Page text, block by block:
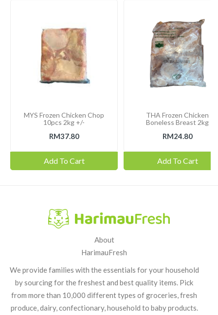
MYS Frozen Chicken Chop
10pcs 2kg +/-
RM37.80
Add To Cart
THA Frozen Chicken
Boneless Breast 2kg
RM24.80
Add To Cart
About
HarimauFresh
We provide families with the essentials for your household
by sourcing for the freshest and best quality items. Pick
from more than 10,000 different types of groceries, fresh
produce, dairy, confectionary, household to baby products.